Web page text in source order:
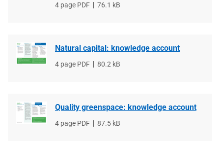
File
4 page PDF
File
76.1 kB
Natural capital: knowledge account
File
4 page PDF
File
80.2 kB
Quality greenspace: knowledge account
File
4 page PDF
File
87.5 kB